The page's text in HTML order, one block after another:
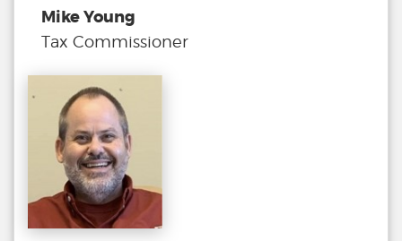
Mike Young
Tax Commissioner